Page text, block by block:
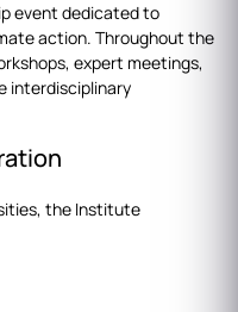
event dedicated to
action. Throughout the
expert meetings,
interdisciplinary
the Institute